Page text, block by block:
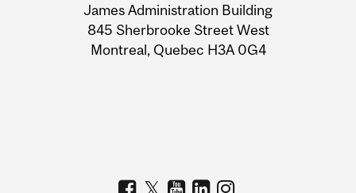
Information
James Administration Building
845 Sherbrooke Street West
Montreal, Quebec H3A 0G4